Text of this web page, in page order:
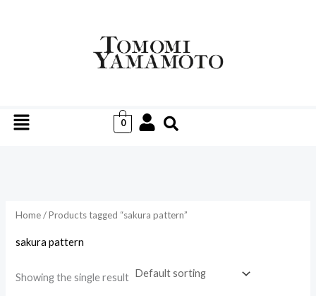
Menu 0
Home/ Products tagged “sakura pattern”
sakura pattern
Showing the single result